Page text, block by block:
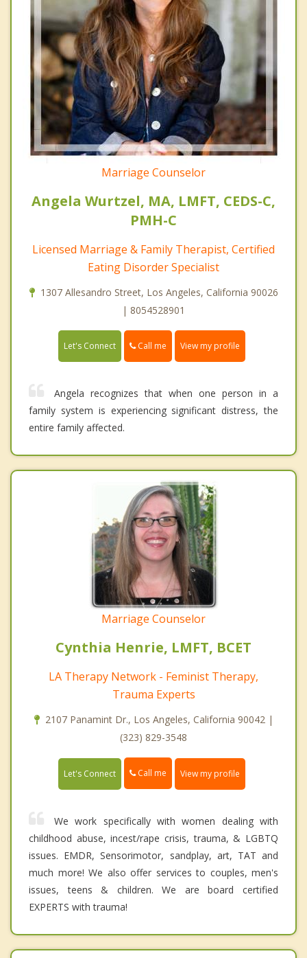
Marriage Counselor
Angela Wurtzel, MA, LMFT, CEDS-C,
PMH-C
Licensed Marriage & Family Therapist, Certified
Eating Disorder Specialist
1307 Allesandro Street, Los Angeles, California 90026
| 8054528901
Let's Connect Call me View my profile
Angela recognizes that when one person in a
family system is experiencing significant distress, the
entire family affected.
Marriage Counselor
Cynthia Henrie, LMFT, BCET
LA Therapy Network - Feminist Therapy,
Trauma Experts
2107 Panamint Dr., Los Angeles, California 90042 |
(323) 829-3548
Let's Connect Call me View my profile
We work specifically with women dealing with
childhood abuse, incest/rape crisis, trauma, & LGBTQ
issues. EMDR, Sensorimotor, sandplay, art, TAT and
much more! We also offer services to couples, men's
issues, teens & children. We are board certified
EXPERTS with trauma!